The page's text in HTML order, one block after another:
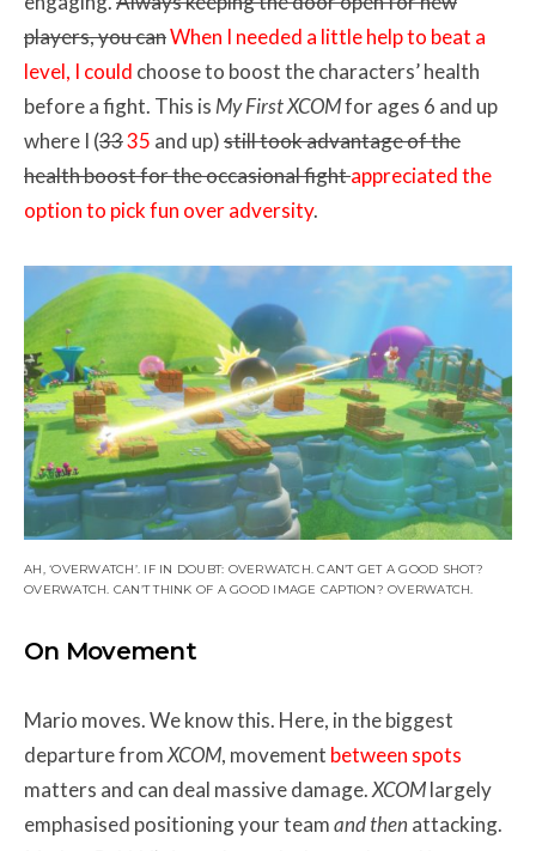
players, you canWhen I needed a little help to beat a
level, I could choose to boost the characters’ health
before a fight. This is My First XCOMfor ages 6 and up
where I (3335 and up)still took advantage of the
health boost for the occasional fightappreciated the
option to pick fun over adversity.
AH, ‘OVERWATCH’. IF IN DOUBT: OVERWATCH. CAN’T GET A GOOD SHOT?
OVERWATCH. CAN’T THINK OF A GOOD IMAGE CAPTION? OVERWATCH.
On Movement
Mario moves. We know this. Here, in the biggest
departure fromXCOM, movement between spots
matters and can deal massive damage.XCOMlargely
emphasised positioning your teamand then attacking.